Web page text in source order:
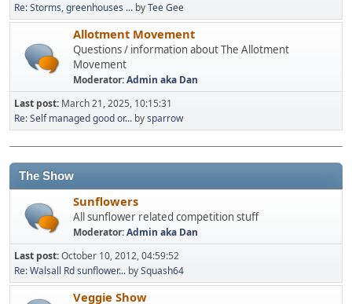
Re: Storms, greenhouses ... byTee Gee
Allotment Movement
Questions / information about The Allotment
Movement
Moderator:Admin aka Dan
Last post: March 21, 2025, 10:15:31
Re: Self managed good or... bysparrow
The Show
Sunflowers
All sunflower related competition stuff
Moderator:Admin aka Dan
Last post:October 10, 2012, 04:59:52
Re: Walsall Rd sunflower... bySquash64
Veggie Show